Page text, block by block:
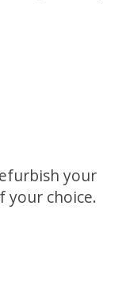
your
your choice.